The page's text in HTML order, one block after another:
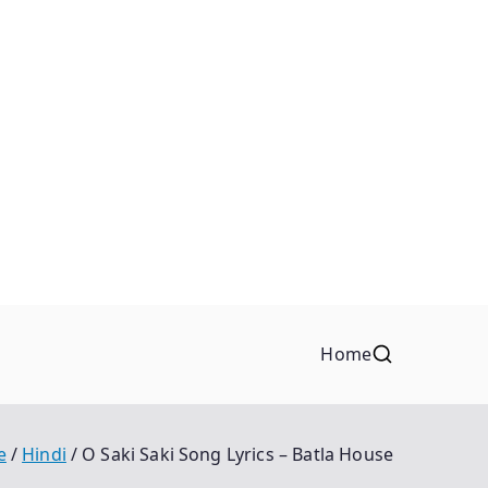
Home
Hindi O Saki Saki Song Lyrics – Batla House